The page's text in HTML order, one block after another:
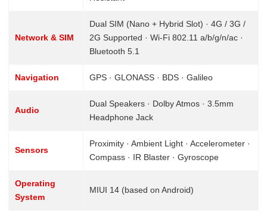
Network & SIM
Dual SIM (Nano + Hybrid Slot) · 4G / 3G /
2G Supported · Wi-Fi 802.11 a/b/g/n/ac ·
Bluetooth 5.1
Navigation GPS · GLONASS · BDS · Galileo
Audio
Dual Speakers · Dolby Atmos · 3.5mm
Headphone Jack
Sensors
Proximity · Ambient Light · Accelerometer ·
Compass · IR Blaster · Gyroscope
Operating
System
MIUI 14 (based on Android)